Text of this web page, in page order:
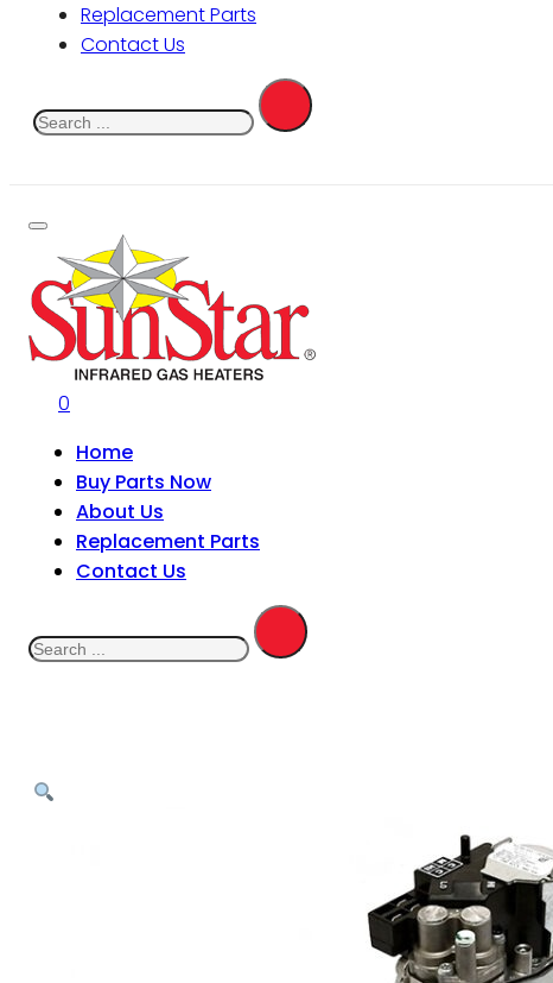
Replacement Parts
Contact Us
0
Home
Buy Parts Now
About Us
Replacement Parts
Contact Us